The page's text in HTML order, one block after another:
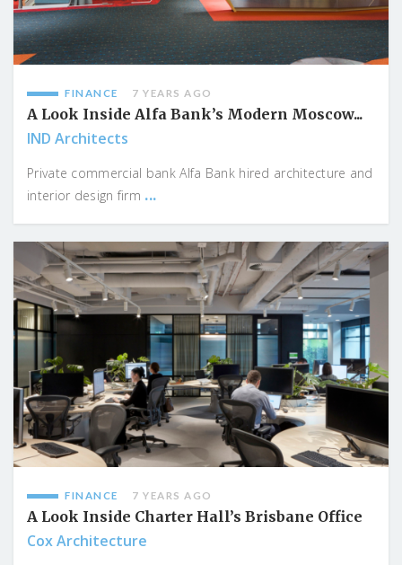
FINANCE 7 YEARS AGO
A Look Inside Alfa Bank’s Modern Moscow...
IND Architects
Private commercial bank Alfa Bank hired architecture and
interior design firm ...
FINANCE 7 YEARS AGO
A Look Inside Charter Hall’s Brisbane Office
Cox Architecture